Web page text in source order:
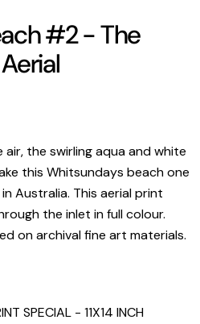
#2 - The
the swirling aqua and white
this Whitsundays beach one
Australia. This aerial print
the inlet in full colour.
on archival fine art materials.
a 2–6 cm border, excluded
SPECIAL - 11X14 INCH